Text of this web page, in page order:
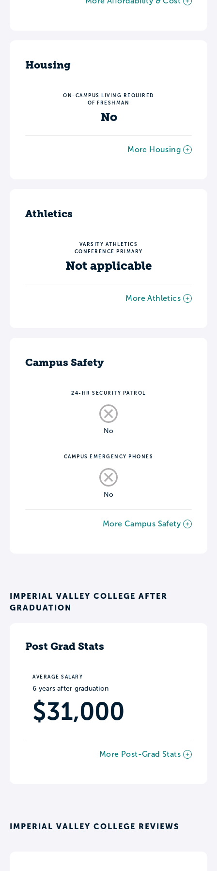
Housing
ON-CAMPUS LIVING REQUIRED
OF FRESHMAN
No
More Housing
Athletics
VARSITY ATHLETICS
CONFERENCE PRIMARY
Not applicable
More Athletics
Campus Safety
24-HR SECURITY PATROL
No
CAMPUS EMERGENCY PHONES
No
More Campus Safety
IMPERIAL VALLEY COLLEGE AFTER
GRADUATION
Post Grad Stats
AVERAGE SALARY
6 years after graduation
$31,000
More Post-Grad Stats
IMPERIAL VALLEY COLLEGE REVIEWS